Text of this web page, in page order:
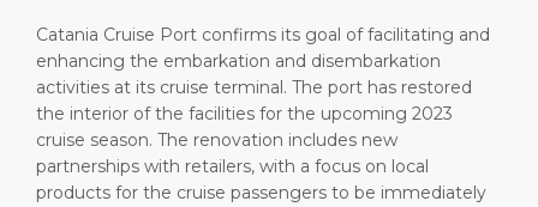
Catania Cruise Port confirms its goal of facilitating and
enhancing the embarkation and disembarkation
activities at its cruise terminal. The port has restored
the interior of the facilities for the upcoming 2023
cruise season. The renovation includes new
partnerships with retailers, with a focus on local
products for the cruise passengers to be immediately